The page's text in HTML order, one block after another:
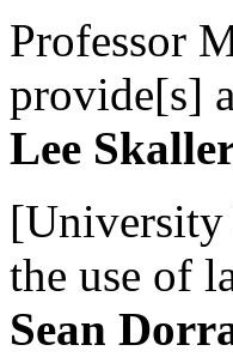
Professor
provide[s]
Lee
[University
the use of
Sean